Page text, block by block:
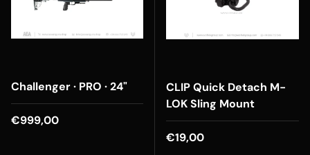
Challenger · PRO · 24"
Regular price
€999,00
CLIP Quick Detach M-
LOK Sling Mount
Regular price
€19,00